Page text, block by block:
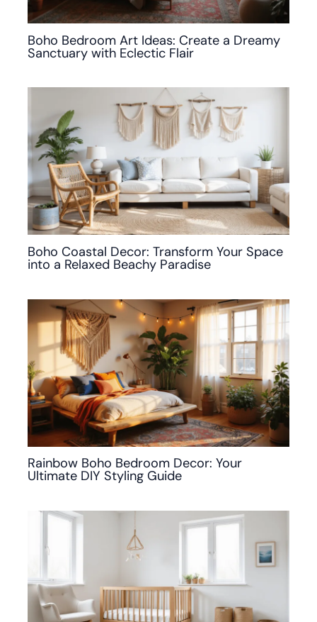
Boho Bedroom Art Ideas: Create a Dreamy
Sanctuary with Eclectic Flair
Boho Coastal Decor: Transform Your Space
into a Relaxed Beachy Paradise
Rainbow Boho Bedroom Decor: Your
Ultimate DIY Styling Guide